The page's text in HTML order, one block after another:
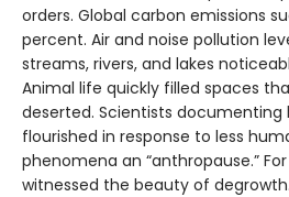
orders. Global carbon emissions
percent. Air and noise pollution
streams, rivers, and lakes
Animal life quickly filled spaces
deserted. Scientists documenting
flourished in response to less
phenomena an “anthropause.”
witnessed the beauty of degrowth.